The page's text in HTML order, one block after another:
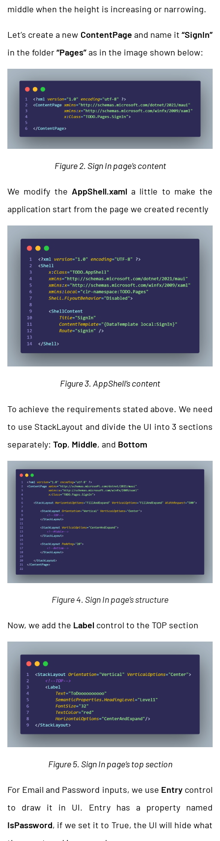
middle when the height is increasing or narrowing.
Let’s create a new ContentPage and name it “SignIn”
in the folder“Pages”as in the image shown below:
Figure 2. Sign In page’s content
We modify the AppShell.xamla little to make the
application start from the page we created recently
Figure 3. AppShell’s content
To achieve the requirements stated above. We need
to use StackLayout and divide the UI into 3 sections
separately: Top, Middle, and Bottom
Figure 4. Sign In page’s structure
Now, we add the Label control to the TOP section
Figure 5. Sign In page’s top section
For Email and Password inputs, we use Entrycontrol
to draw it in UI. Entry has a property named
IsPassword, if we set it to True, the UI will hide what